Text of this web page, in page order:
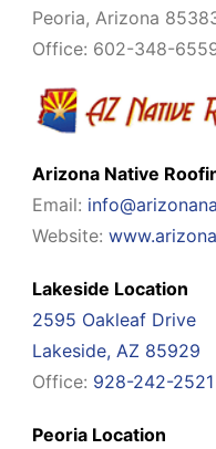
Peoria, Arizona
Office: 602-348-
Arizona Native
Email:
Website:
Lakeside Location
2595 Oakleaf Drive
Lakeside, AZ 85929
Office: 928-242-2521
Peoria Location